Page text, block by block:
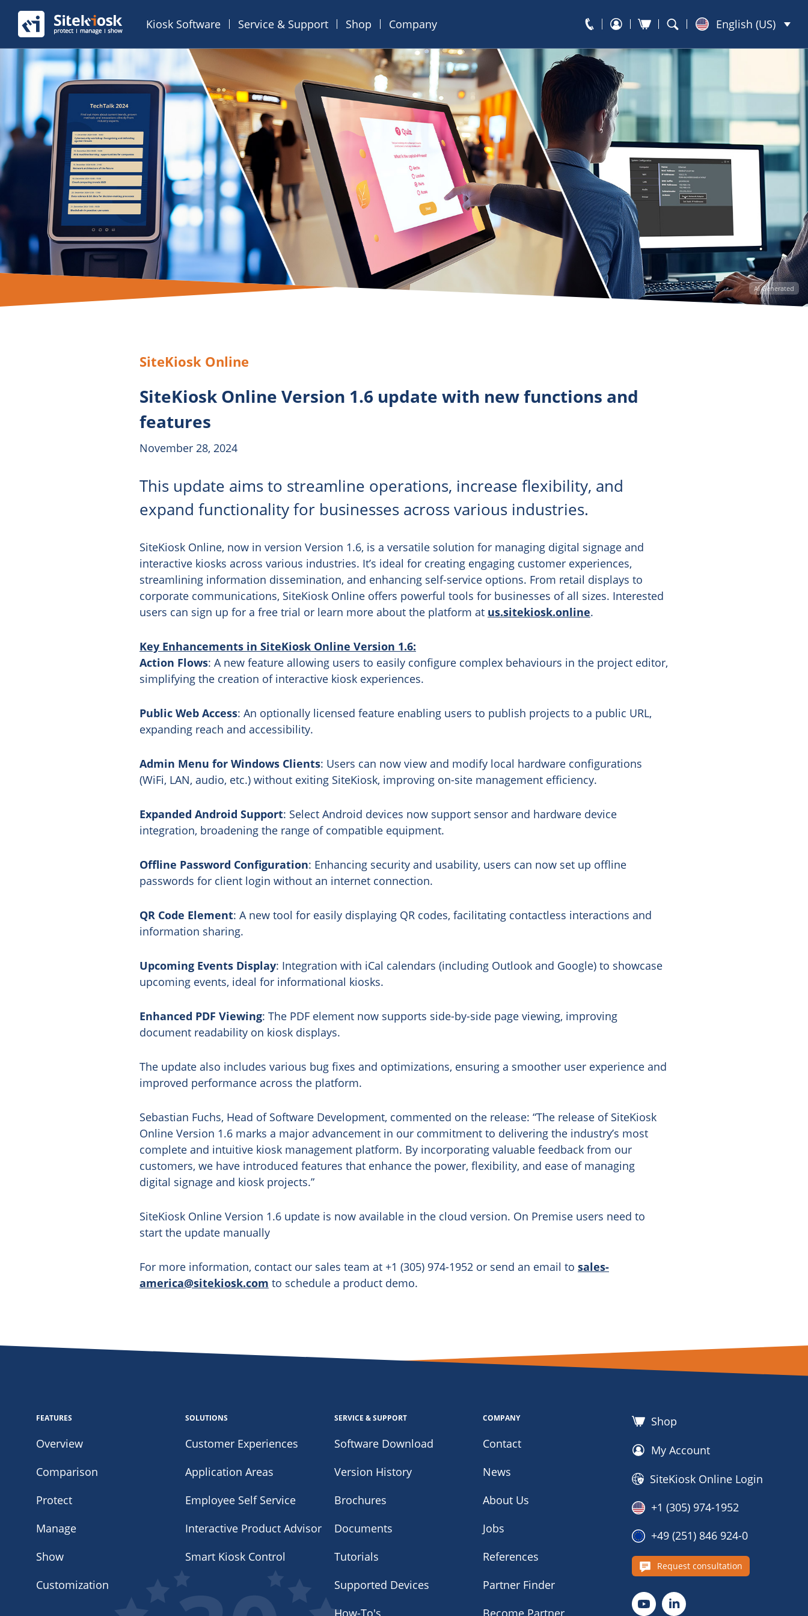
Kiosk Software Service & Support Shop Company English (US)
AI Generated
SiteKiosk Online
SiteKiosk Online Version 1.6 update with new functions and
features
November 28, 2024
This update aims to streamline operations, increase flexibility, and
expand functionality for businesses across various industries.
SiteKiosk Online, now in version Version 1.6, is a versatile solution for managing digital signage and
interactive kiosks across various industries. It’s ideal for creating engaging customer experiences,
streamlining information dissemination, and enhancing self-service options. From retail displays to
corporate communications, SiteKiosk Online offers powerful tools for businesses of all sizes. Interested
users can sign up for a free trial or learn more about the platform at us.sitekiosk.online.
Key Enhancements in SiteKiosk Online Version 1.6:
Action Flows: A new feature allowing users to easily configure complex behaviours in the project editor,
simplifying the creation of interactive kiosk experiences.
Public Web Access: An optionally licensed feature enabling users to publish projects to a public URL,
expanding reach and accessibility.
Admin Menu for Windows Clients: Users can now view and modify local hardware configurations
(WiFi, LAN, audio, etc.) without exiting SiteKiosk, improving on-site management efficiency.
Expanded Android Support: Select Android devices now support sensor and hardware device
integration, broadening the range of compatible equipment.
Offline Password Configuration: Enhancing security and usability, users can now set up offline
passwords for client login without an internet connection.
QR Code Element: A new tool for easily displaying QR codes, facilitating contactless interactions and
information sharing.
Upcoming Events Display: Integration with iCal calendars (including Outlook and Google) to showcase
upcoming events, ideal for informational kiosks.
Enhanced PDF Viewing: The PDF element now supports side-by-side page viewing, improving
document readability on kiosk displays.
The update also includes various bug fixes and optimizations, ensuring a smoother user experience and
improved performance across the platform.
Sebastian Fuchs, Head of Software Development, commented on the release: “The release of SiteKiosk
Online Version 1.6 marks a major advancement in our commitment to delivering the industry’s most
complete and intuitive kiosk management platform. By incorporating valuable feedback from our
customers, we have introduced features that enhance the power, flexibility, and ease of managing
digital signage and kiosk projects.”
SiteKiosk Online Version 1.6 update is now available in the cloud version. On Premise users need to
start the update manually
For more information, contact our sales team at +1 (305) 974-1952 or send an email to sales-
america@sitekiosk.com to schedule a product demo.
FEATURES
Overview
Comparison
Protect
Manage
Show
Customization
SOLUTIONS
Customer Experiences
Application Areas
Employee Self Service
Interactive Product Advisor
Smart Kiosk Control
SERVICE & SUPPORT
Software Download
Version History
Brochures
Documents
Tutorials
Supported Devices
How-To's
COMPANY
Contact
News
About Us
Jobs
References
Partner Finder
Become Partner
Shop
My Account
SiteKiosk Online Login
+1 (305) 974-1952
+49 (251) 846 924-0
Request consultation